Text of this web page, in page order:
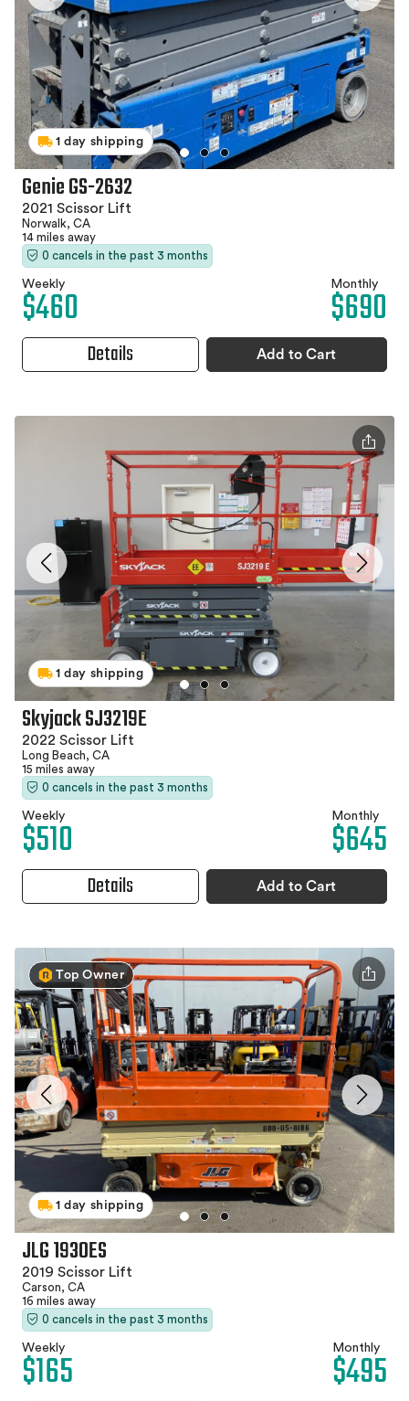
1 day shipping
Genie GS-2632
2021 Scissor Lift
Norwalk, CA
14 miles away
0 cancels in the past 3 months
Weekly
$460 Monthly
$690
Details Add to Cart
1 day shipping
Skyjack SJ3219E
2022 Scissor Lift
Long Beach, CA
15 miles away
0 cancels in the past 3 months
Weekly
$510 Monthly
$645
Details Add to Cart
Top Owner
1 day shipping
JLG 1930ES
2019 Scissor Lift
Carson, CA
16 miles away
0 cancels in the past 3 months
Weekly
$165 Monthly
$495